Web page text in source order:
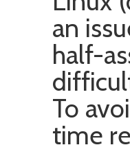
an
half-
To
time